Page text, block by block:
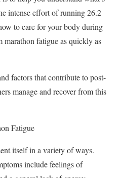
intense effort of running 26.2
to care for your body during
marathon fatigue as quickly as
factors that contribute to post-
manage and recover from this
Fatigue
itself in a variety of ways.
include feelings of